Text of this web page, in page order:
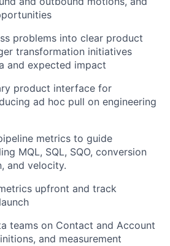
problems into clear product
transformation initiatives
and expected impact
product interface for
ad hoc pull on engineering
metrics to guide
MQL, SQL, SQO, conversion
and velocity.
upfront and track
teams on Contact and Account
and measurement